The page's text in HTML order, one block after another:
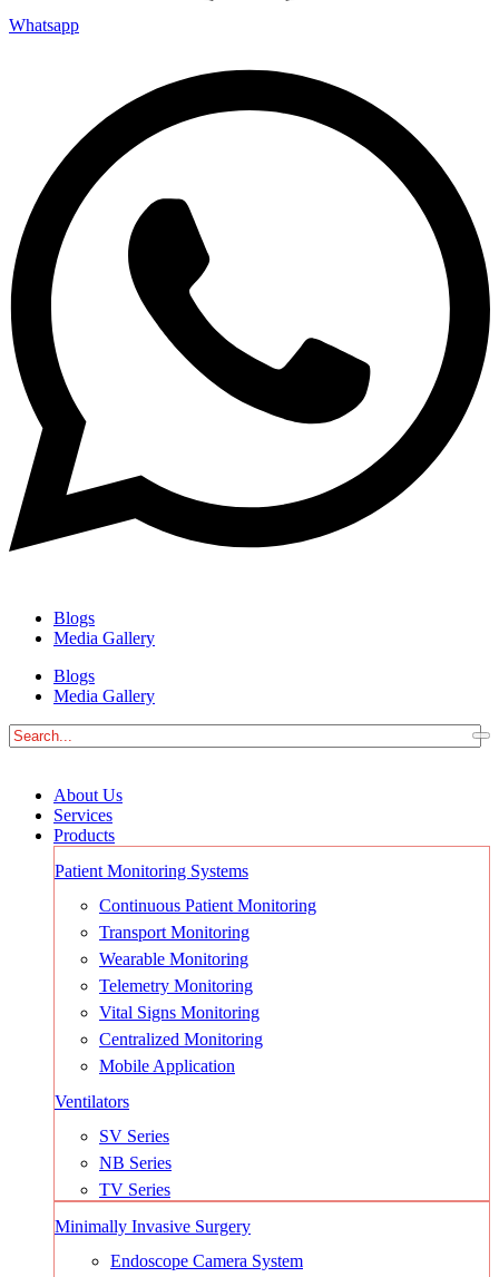
Whatsapp
Blogs
Media Gallery
Blogs
Media Gallery
About Us
Services
Products
Patient Monitoring Systems
Continuous Patient Monitoring
Transport Monitoring
Wearable Monitoring
Telemetry Monitoring
Vital Signs Monitoring
Centralized Monitoring
Mobile Application
Ventilators
SV Series
NB Series
TV Series
Minimally Invasive Surgery
Endoscope Camera System